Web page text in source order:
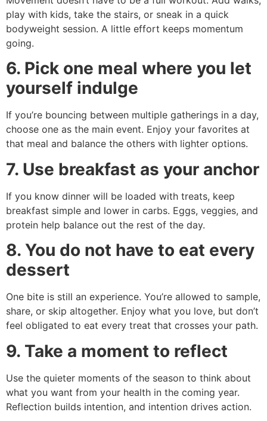
play with kids, take the stairs, or sneak in a quick
bodyweight session. A little effort keeps momentum
going.
6. Pick one meal where you let
yourself indulge
If you’re bouncing between multiple gatherings in a day,
choose one as the main event. Enjoy your favorites at
that meal and balance the others with lighter options.
7. Use breakfast as your anchor
If you know dinner will be loaded with treats, keep
breakfast simple and lower in carbs. Eggs, veggies, and
protein help balance out the rest of the day.
8. You do not have to eat every
dessert
One bite is still an experience. You’re allowed to sample,
share, or skip altogether. Enjoy what you love, but don’t
feel obligated to eat every treat that crosses your path.
9. Take a moment to reflect
Use the quieter moments of the season to think about
what you want from your health in the coming year.
Reflection builds intention, and intention drives action.